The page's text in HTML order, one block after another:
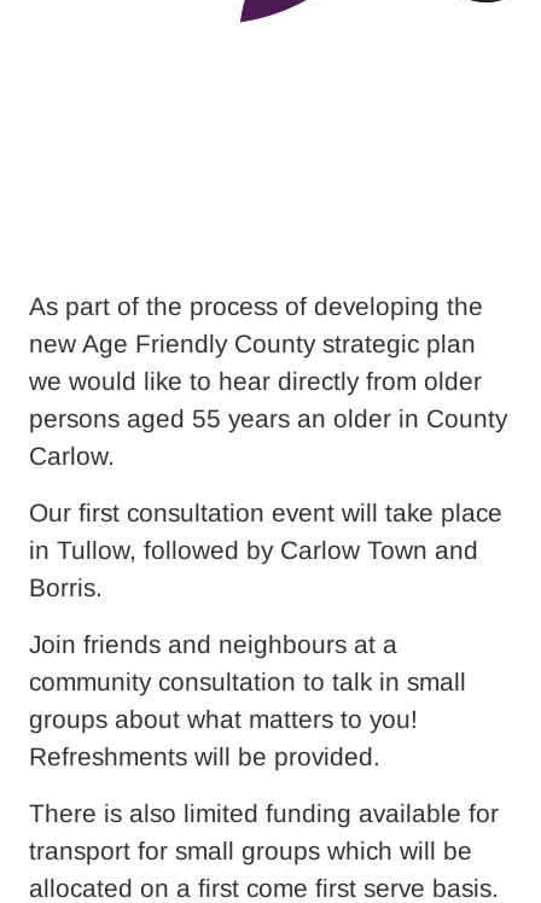
As part of the process of developing the
new Age Friendly County strategic plan
we would like to hear directly from older
persons aged 55 years an older in County
Carlow.
Our first consultation event will take place
in Tullow, followed by Carlow Town and
Borris.
Join friends and neighbours at a
community consultation to talk in small
groups about what matters to you!
Refreshments will be provided.
There is also limited funding available for
transport for small groups which will be
allocated on a first come first serve basis.